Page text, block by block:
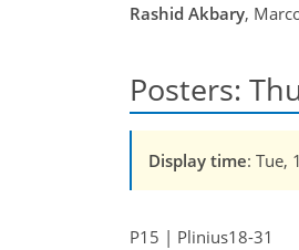
Rashid Akbary,
Posters:
Display time: Tue,
P15 | Plinius18-31